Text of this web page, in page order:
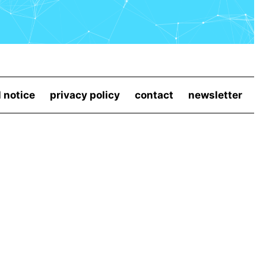
notice privacy policy contact newsletter